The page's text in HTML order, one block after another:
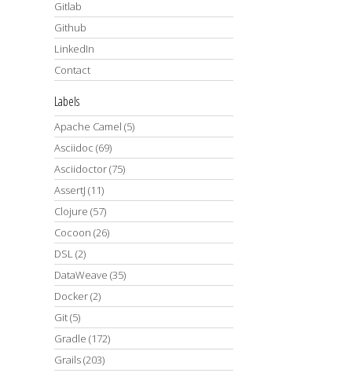
Gitlab
Github
LinkedIn
Contact
Labels
Apache Camel (5)
Asciidoc (69)
Asciidoctor(75)
AssertJ (11)
Clojure (57)
Cocoon (26)
DSL(2)
DataWeave (35)
Docker(2)
Git(5)
Gradle (172)
Grails(203)